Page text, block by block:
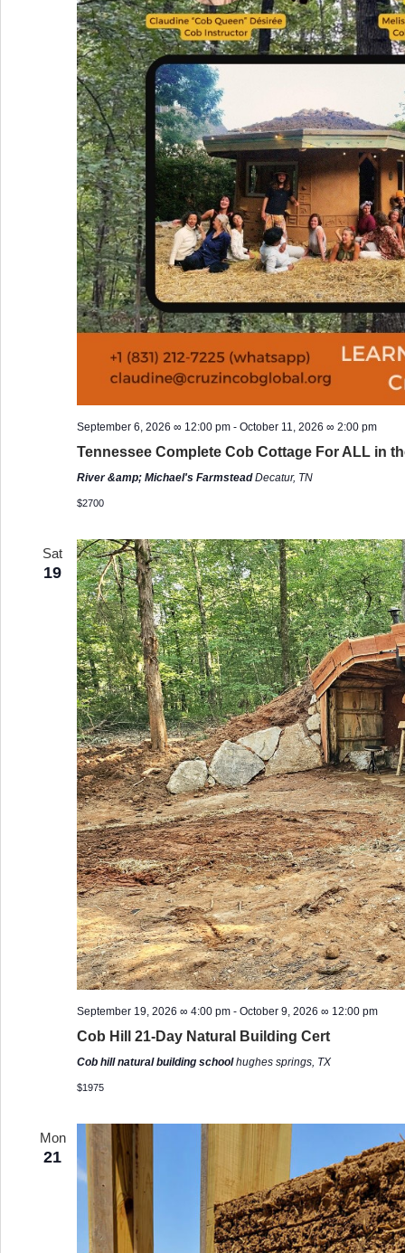
September 6, 2026 ∞ 12:00 pm - October 11, 2026 ∞ 2:00 pm
Tennessee Complete Cob Cottage For ALL in
River &amp; Michael's FarmsteadDecatur, TN
$2700
Sat
19
September 19, 2026 ∞ 4:00 pm - October 9, 2026 ∞ 12:00 pm
Cob Hill 21-Day Natural Building Cert
Cob hill natural building schoolhughes springs, TX
$1975
Mon
21